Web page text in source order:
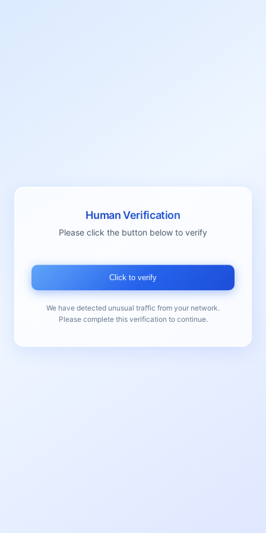
Human Verification
Please click the button below to verify
Click to verify
We have detected unusual traffic from your network.
Please complete this verification to continue.